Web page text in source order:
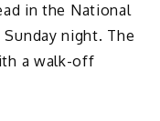
in the National
night. The
a walk-off